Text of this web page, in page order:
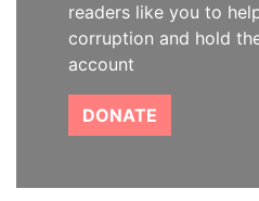
readers like you to
corruption and hold
account
DONATE